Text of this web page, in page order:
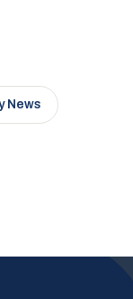
News